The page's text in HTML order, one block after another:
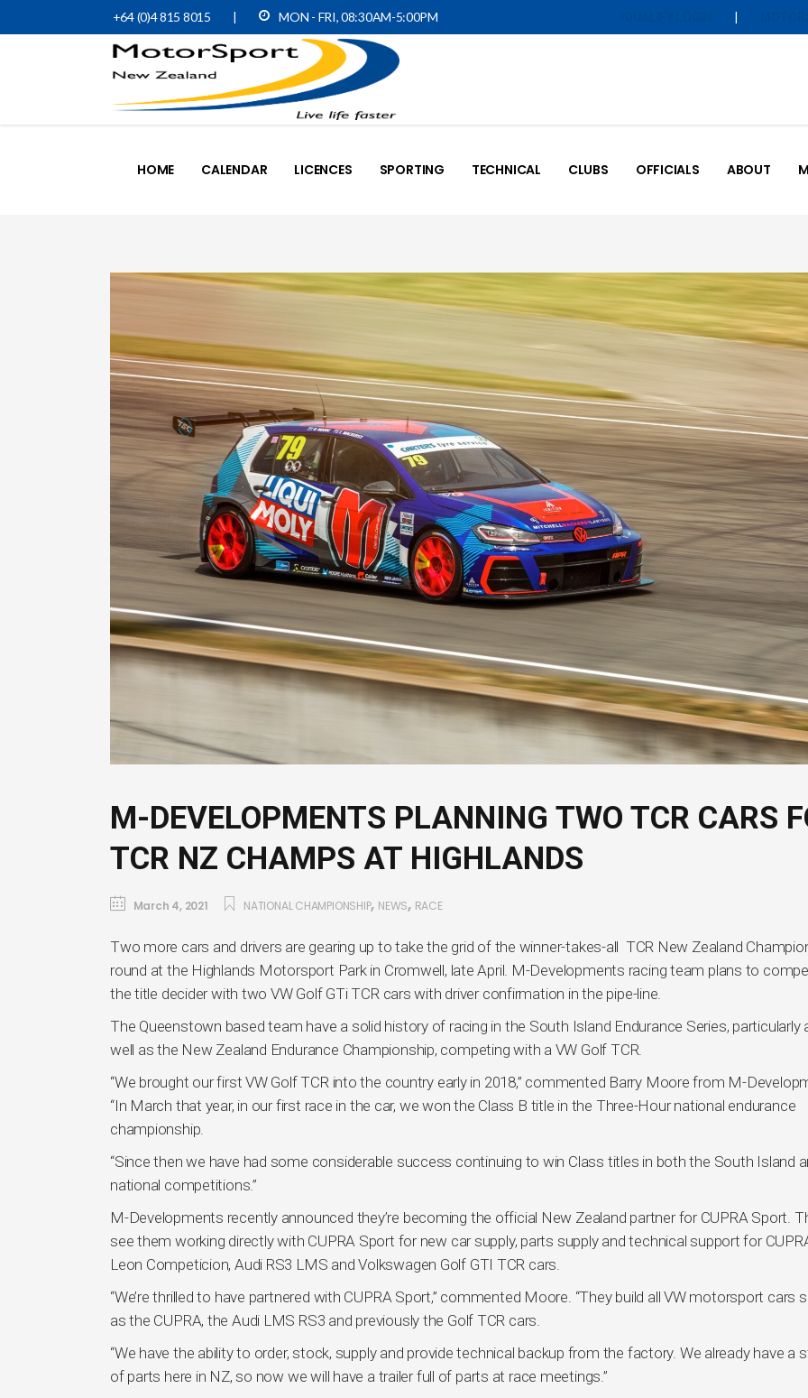
+64 (0)4 815 8015 | MON - FRI, 08:30AM-5:00PM |
HOME CALENDAR LICENCES SPORTING TECHNICAL CLUBS OFFICIALS ABOUT
M-DEVELOPMENTS PLANNING TWO TCR CARS
TCR NZ CHAMPS AT HIGHLANDS
March 4, 2021 NATIONAL CHAMPIONSHIP, NEWS, RACE
Two more cars and drivers are gearing up to take the grid of the winner-takes-all TCR New Zealand
round at the Highlands Motorsport Park in Cromwell, late April. M-Developments racing team plans to
the title decider with two VW Golf GTi TCR cars with driver confirmation in the pipe-line.
The Queenstown based team have a solid history of racing in the South Island Endurance Series, particularly
well as the New Zealand Endurance Championship, competing with a VW Golf TCR.
“We brought our first VW Golf TCR into the country early in 2018,” commented Barry Moore from M-
“In March that year, in our first race in the car, we won the Class B title in the Three-Hour national endurance
championship.
“Since then we have had some considerable success continuing to win Class titles in both the South Island
national competitions.”
M-Developments recently announced they’re becoming the official New Zealand partner for CUPRA Sport.
see them working directly with CUPRA Sport for new car supply, parts supply and technical support for
Leon Competicion, Audi RS3 LMS and Volkswagen Golf GTI TCR cars.
“We’re thrilled to have partnered with CUPRA Sport,” commented Moore. “They build all VW motorsport cars
as the CUPRA, the Audi LMS RS3 and previously the Golf TCR cars.
“We have the ability to order, stock, supply and provide technical backup from the factory. We already have a
of parts here in NZ, so now we will have a trailer full of parts at race meetings.”